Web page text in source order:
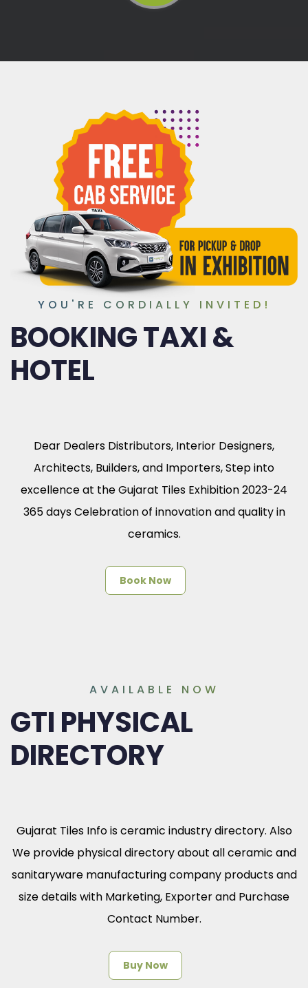
YOU'RE CORDIALLY INVITED!
BOOKING TAXI &
HOTEL
Dear Dealers Distributors, Interior Designers,
Architects, Builders, and Importers, Step into
excellence at the Gujarat Tiles Exhibition 2023-24
365 days Celebration of innovation and quality in
ceramics.
Book Now
AVAILABLE NOW
GTI PHYSICAL
DIRECTORY
Gujarat Tiles Info is ceramic industry directory. Also
We provide physical directory about all ceramic and
sanitaryware manufacturing company products and
size details with Marketing, Exporter and Purchase
Contact Number.
Buy Now